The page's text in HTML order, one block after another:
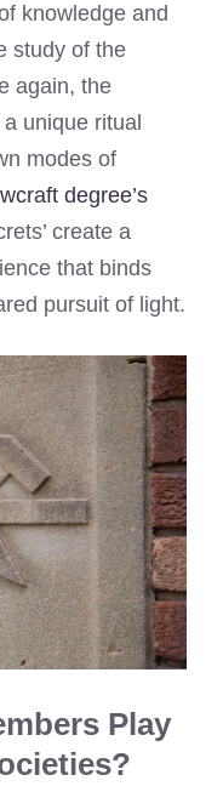
knowledge and
study of the
again, the
unique ritual
modes of
degree’s
create a
that binds
pursuit of light.
Play